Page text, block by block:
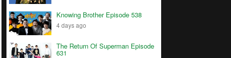
Knowing Brother Episode 538
4 days ago
The Return Of Superman Episode
631